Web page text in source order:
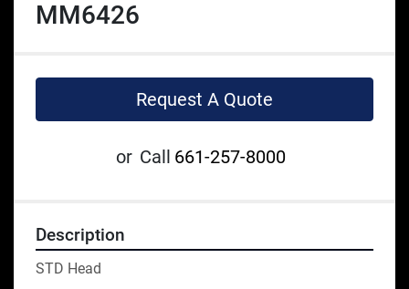
MM6426
Request A Quote
or Call 661-257-8000
Description
STD Head